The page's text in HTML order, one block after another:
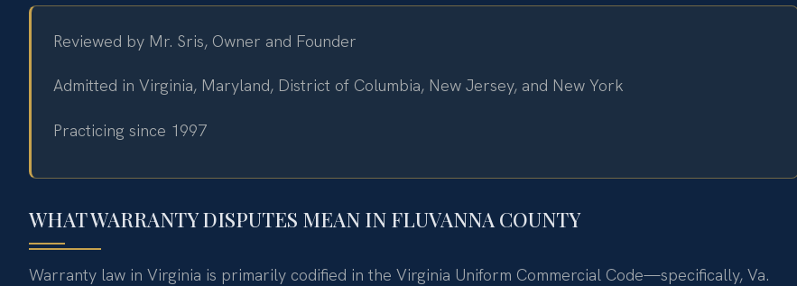
Reviewed by Mr. Sris, Owner and Founder
Admitted in Virginia, Maryland, District of Columbia, New Jersey, and New York
Practicing since 1997
WHAT WARRANTY DISPUTES MEAN IN FLUVANNA COUNTY
Warranty law in Virginia is primarily codified in the Virginia Uniform Commercial Code—specifically, Va.